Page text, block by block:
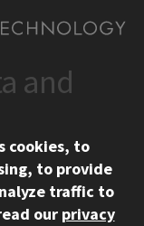
and
cookies, to
to provide
traffic to
our privacy